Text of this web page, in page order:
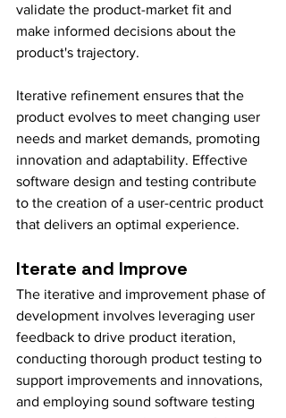
validate the product-market fit and
make informed decisions about the
product's trajectory.
Iterative refinement ensures that the
product evolves to meet changing user
needs and market demands, promoting
innovation and adaptability. Effective
software design and testing contribute
to the creation of a user-centric product
that delivers an optimal experience.
Iterate and Improve
The iterative and improvement phase of
development involves leveraging user
feedback to drive product iteration,
conducting thorough product testing to
support improvements and innovations,
and employing sound software testing